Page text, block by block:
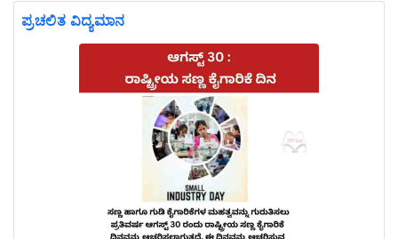
ಪ್ರಚಲಿತ ವಿದ್ಯಮಾನ